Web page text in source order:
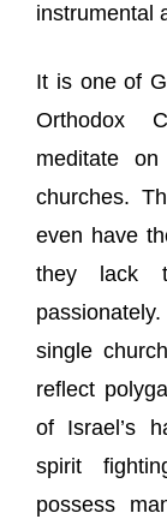
instrumental
It is one of
Orthodox
meditate
churches.
even have
they lack
single
reflect
of Israel’s
spirit
possess